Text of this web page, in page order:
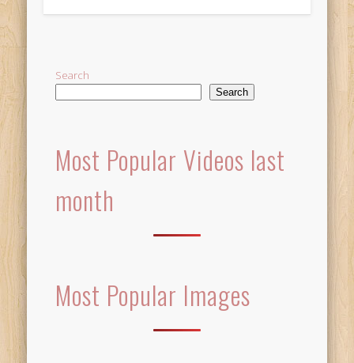
Search
Search
Most Popular Videos last
month
Most Popular Images